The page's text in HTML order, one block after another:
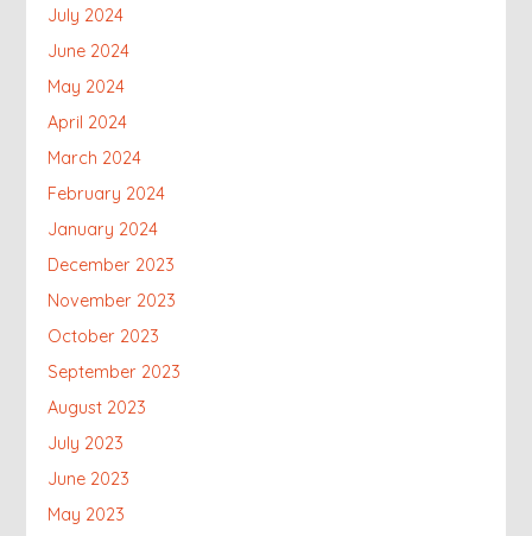
July 2024
June 2024
May 2024
April 2024
March 2024
February 2024
January 2024
December 2023
November 2023
October 2023
September 2023
August 2023
July 2023
June 2023
May 2023